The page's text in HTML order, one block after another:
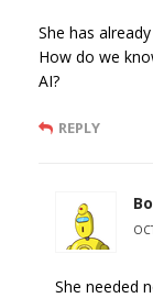
She has
How do we
AI?
REPLY
She needed